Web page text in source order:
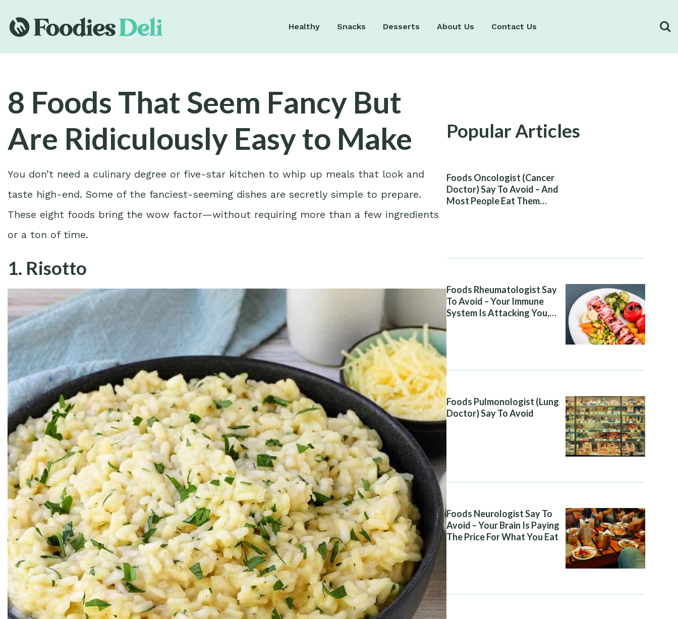
Healthy Snacks Desserts About Us Contact Us
8 Foods That Seem Fancy But
Are Ridiculously Easy to Make
You don’t need a culinary degree or five-star kitchen to whip up meals that look and
taste high-end. Some of the fanciest-seeming dishes are secretly simple to prepare.
These eight foods bring the wow factor—without requiring more than a few ingredients
or a ton of time.
1. Risotto
Popular Articles
Foods Oncologist (Cancer
Doctor) Say To Avoid – And
Most People Eat Them
Foods Rheumatologist Say
To Avoid – Your Immune
System Is Attacking You,
Foods Pulmonologist (Lung
Doctor) Say To Avoid
Foods Neurologist Say To
Avoid – Your Brain Is Paying
The Price For What You Eat